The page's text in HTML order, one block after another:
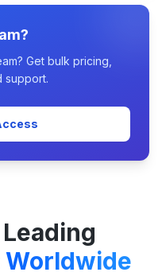
Get bulk pricing,
support.
Worldwide